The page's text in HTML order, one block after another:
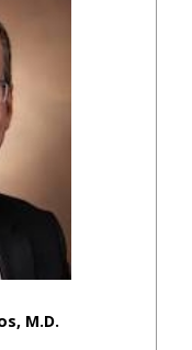
M.D.